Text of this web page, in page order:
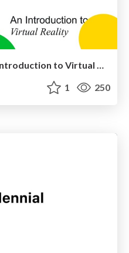
Learning through Art: An Introduction to Virtual Reality
1 250